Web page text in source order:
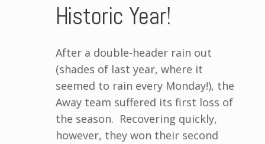
Historic Year!
After a double-header rain out
(shades of last year, where it
seemed to rain every Monday!), the
Away team suffered its first loss of
the season. Recovering quickly,
however, they won their second